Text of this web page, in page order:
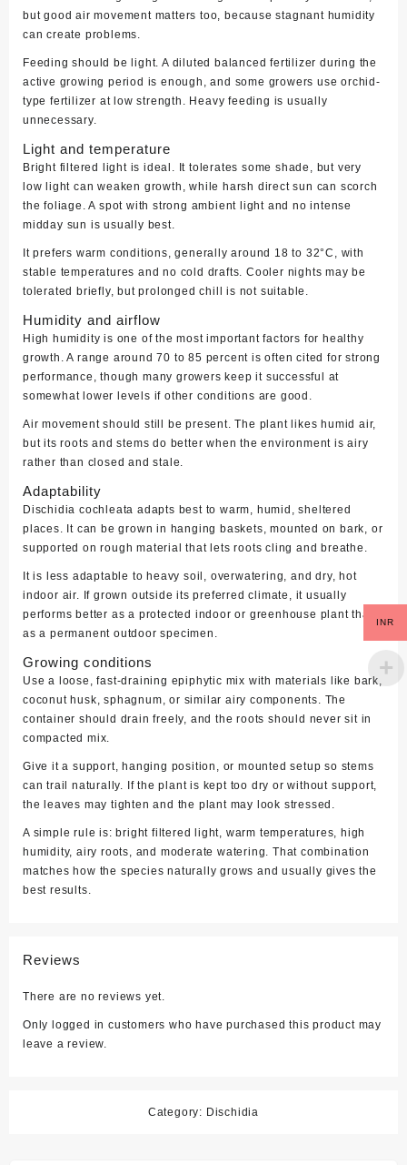
but good air movement matters too, because stagnant humidity
can create problems.
Feeding should be light. A diluted balanced fertilizer during the
active growing period is enough, and some growers use orchid-
type fertilizer at low strength. Heavy feeding is usually
unnecessary.
Light and temperature
Bright filtered light is ideal. It tolerates some shade, but very
low light can weaken growth, while harsh direct sun can scorch
the foliage. A spot with strong ambient light and no intense
midday sun is usually best.
It prefers warm conditions, generally around 18 to 32°C, with
stable temperatures and no cold drafts. Cooler nights may be
tolerated briefly, but prolonged chill is not suitable.
Humidity and airflow
High humidity is one of the most important factors for healthy
growth. A range around 70 to 85 percent is often cited for strong
performance, though many growers keep it successful at
somewhat lower levels if other conditions are good.
Air movement should still be present. The plant likes humid air,
but its roots and stems do better when the environment is airy
rather than closed and stale.
Adaptability
Dischidia cochleata adapts best to warm, humid, sheltered
places. It can be grown in hanging baskets, mounted on bark, or
supported on rough material that lets roots cling and breathe.
It is less adaptable to heavy soil, overwatering, and dry, hot
indoor air. If grown outside its preferred climate, it usually
performs better as a protected indoor or greenhouse plant than
as a permanent outdoor specimen.
Growing conditions
Use a loose, fast-draining epiphytic mix with materials like bark,
coconut husk, sphagnum, or similar airy components. The
container should drain freely, and the roots should never sit in
compacted mix.
Give it a support, hanging position, or mounted setup so stems
can trail naturally. If the plant is kept too dry or without support,
the leaves may tighten and the plant may look stressed.
A simple rule is: bright filtered light, warm temperatures, high
humidity, airy roots, and moderate watering. That combination
matches how the species naturally grows and usually gives the
best results.
Reviews
There are no reviews yet.
Only logged in customers who have purchased this product may
leave a review.
Category: Dischidia
INR